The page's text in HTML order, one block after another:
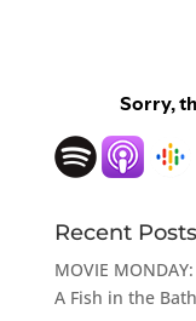
Recent Posts
MOVIE
A Fish in the